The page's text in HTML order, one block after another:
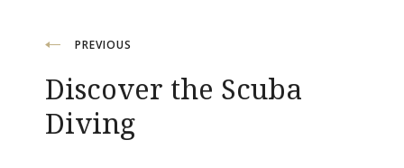
Beitragsnavigation
PREVIOUS
Discover the Scuba
Diving